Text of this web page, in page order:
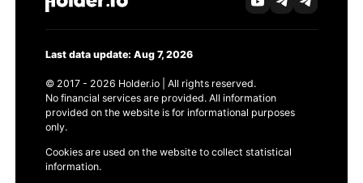
Last data update: Aug 7, 2026
© 2017 - 2026 Holder.io | All rights reserved.
No financial services are provided. All information
provided on the website is for informational purposes
only.
Cookies are used on the website to collect statistical
information.